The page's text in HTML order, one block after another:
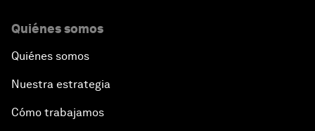
Quiénes somos
Quiénes somos
Nuestra estrategia
Cómo trabajamos